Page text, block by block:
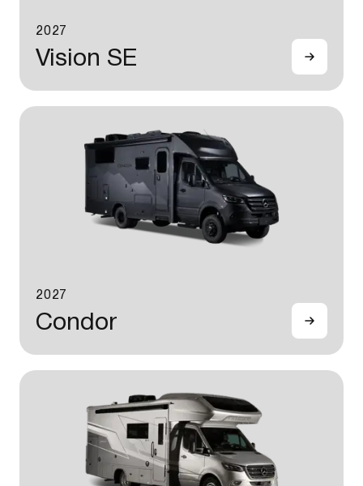
2027
Vision SE
2027
Condor